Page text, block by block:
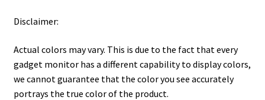
Disclaimer:
Actual colors may vary. This is due to the fact that every
gadget monitor has a different capability to display colors,
we cannot guarantee that the color you see accurately
portrays the true color of the product.